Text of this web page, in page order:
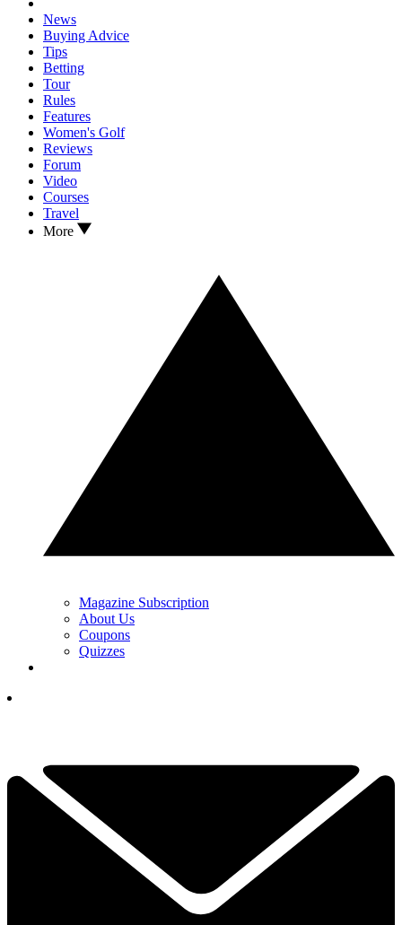
News
Buying Advice
Tips
Betting
Tour
Rules
Features
Women's Golf
Reviews
Forum
Video
Courses
Travel
More
Magazine Subscription
About Us
Coupons
Quizzes